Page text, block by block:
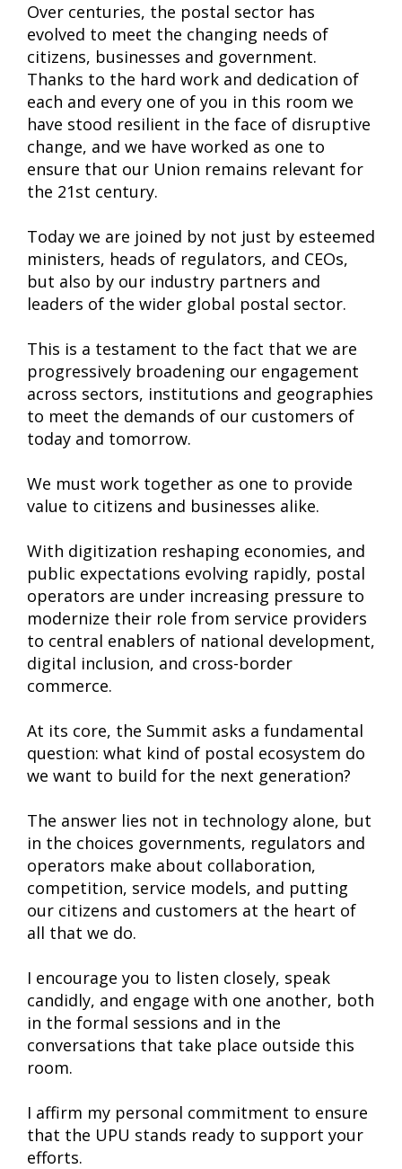
Over centuries, the postal sector has
evolved to meet the changing needs of
citizens, businesses and government.
Thanks to the hard work and dedication of
each and every one of you in this room we
have stood resilient in the face of disruptive
change, and we have worked as one to
ensure that our Union remains relevant for
the 21st century.
Today we are joined by not just by esteemed
ministers, heads of regulators, and CEOs,
but also by our industry partners and
leaders of the wider global postal sector.
This is a testament to the fact that we are
progressively broadening our engagement
across sectors, institutions and geographies
to meet the demands of our customers of
today and tomorrow.
We must work together as one to provide
value to citizens and businesses alike.
With digitization reshaping economies, and
public expectations evolving rapidly, postal
operators are under increasing pressure to
modernize their role from service providers
to central enablers of national development,
digital inclusion, and cross-border
commerce.
At its core, the Summit asks a fundamental
question: what kind of postal ecosystem do
we want to build for the next generation?
The answer lies not in technology alone, but
in the choices governments, regulators and
operators make about collaboration,
competition, service models, and putting
our citizens and customers at the heart of
all that we do.
I encourage you to listen closely, speak
candidly, and engage with one another, both
in the formal sessions and in the
conversations that take place outside this
room.
I affirm my personal commitment to ensure
that the UPU stands ready to support your
efforts.